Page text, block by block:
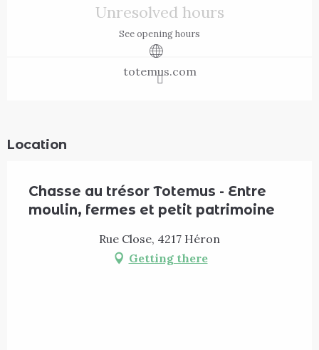
Unresolved hours
See opening hours
totemus.com
Location
Chasse au trésor Totemus - Entre
moulin, fermes et petit patrimoine
Rue Close, 4217 Héron
Getting there